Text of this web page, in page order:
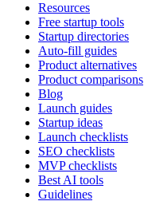
Resources
Free startup tools
Startup directories
Auto-fill guides
Product alternatives
Product comparisons
Blog
Launch guides
Startup ideas
Launch checklists
SEO checklists
MVP checklists
Best AI tools
Guidelines